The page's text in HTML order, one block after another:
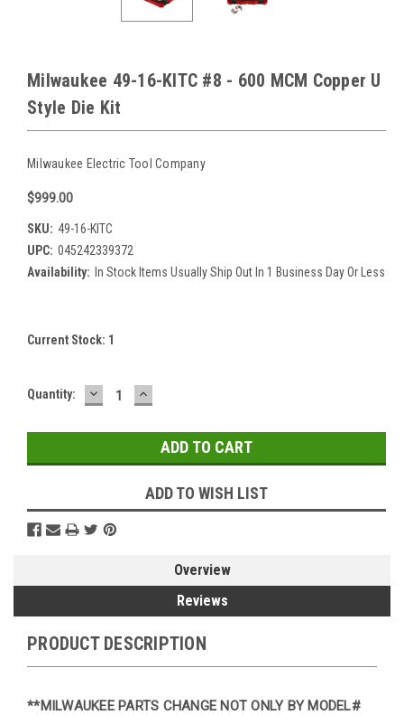
Milwaukee 49-16-KITC #8 - 600 MCM Copper U
Style Die Kit
Milwaukee Electric Tool Company
$999.00
SKU: 49-16-KITC
UPC: 045242339372
Availability: In Stock Items Usually Ship Out In 1 Business Day Or Less
Current Stock: 1
Quantity: DECREASE
QUANTITY:
INCREASE
QUANTITY:
ADD TO WISH LIST
Overview
Reviews
PRODUCT DESCRIPTION
**MILWAUKEE PARTS CHANGE NOT ONLY BY MODEL#